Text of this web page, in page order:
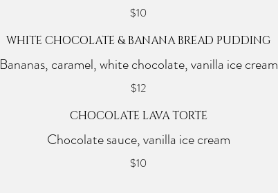
$10
WHITE CHOCOLATE & BANANA BREAD PUDDING
Bananas, caramel, white chocolate, vanilla ice cream
$12
CHOCOLATE LAVA TORTE
Chocolate sauce, vanilla ice cream
$10